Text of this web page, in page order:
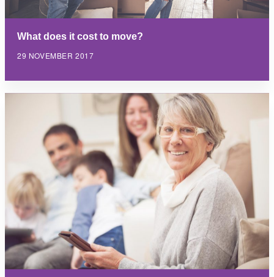
What does it cost to move?
29 NOVEMBER 2017